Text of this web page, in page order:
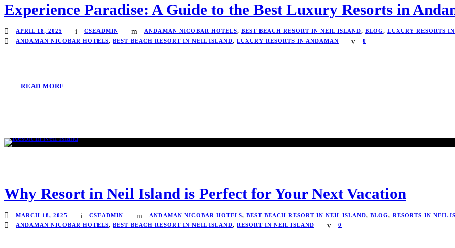
Experience Paradise: A Guide to the Best Luxury Resorts in
APRIL 18, 2025 CSEADMIN ANDAMAN NICOBAR HOTELS, BEST BEACH RESORT IN NEIL ISLAND, BLOG, LUXURY RESORTS
ANDAMAN NICOBAR HOTELS, BEST BEACH RESORT IN NEIL ISLAND, LUXURY RESORTS IN ANDAMAN 0
READ MORE
Why Resort in Neil Island is Perfect for Your Next Vacation
MARCH 18, 2025 CSEADMIN ANDAMAN NICOBAR HOTELS, BEST BEACH RESORT IN NEIL ISLAND, BLOG, RESORTS IN NEIL
ANDAMAN NICOBAR HOTELS, BEST BEACH RESORT IN NEIL ISLAND, RESORT IN NEIL ISLAND 0